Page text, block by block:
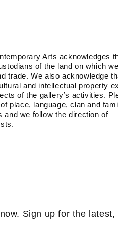
Arts acknowledges
of the land on which we
trade. We also acknowledge
and intellectual property
of the gallery’s activities.
place, language, clan and
and we follow the direction of
Sign up for the